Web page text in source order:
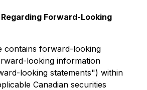
Forward-Looking
contains forward-looking
looking information
looking statements") within
Canadian securities